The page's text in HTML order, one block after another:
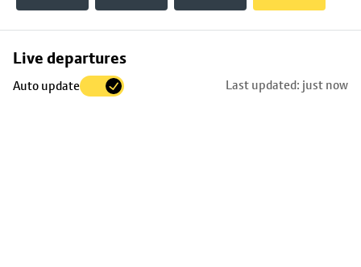
Live departures
Auto update Last updated: just now
Skip
to